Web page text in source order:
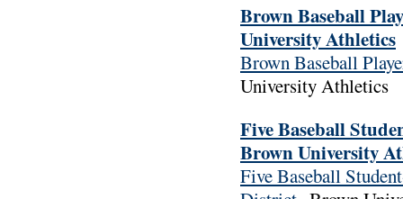
Brown Baseball
University Athletics
Brown Baseball
University Athletics
Five Baseball
Brown University
Five Baseball